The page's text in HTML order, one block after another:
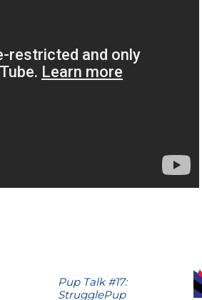
Pup Talk #17:
StrugglePup